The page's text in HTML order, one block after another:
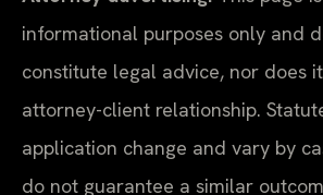
informational purposes only and
constitute legal advice, nor does
attorney-client relationship.
application change and vary by
do not guarantee a similar